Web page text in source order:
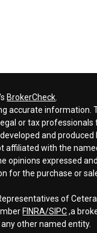
BrokerCheck
accurate information.
or tax
and produced
affiliated with the
opinions expressed
for the purchase or
of
FINRA/SIPC,a
other named entity.